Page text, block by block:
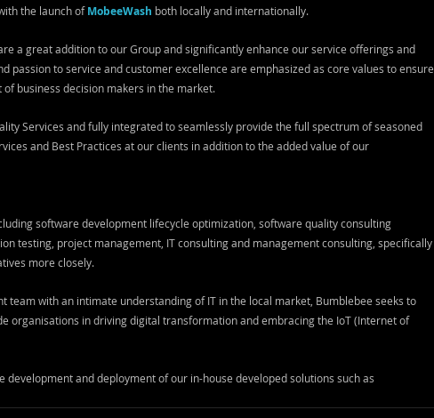
the launch of MobeeWash both locally and internationally.
a great addition to our Group and significantly enhance our service offerings and
passion to service and customer excellence are emphasized as core values to ensure
business decision makers in the market.
Services and fully integrated to seamlessly provide the full spectrum of seasoned
and Best Practices at our clients in addition to the added value of our
software development lifecycle optimization, software quality consulting
testing, project management, IT consulting and management consulting, specifically
more closely.
team with an intimate understanding of IT in the local market, Bumblebee seeks to
organisations in driving digital transformation and embracing the IoT (Internet of
and deployment of our in-house developed solutions such as